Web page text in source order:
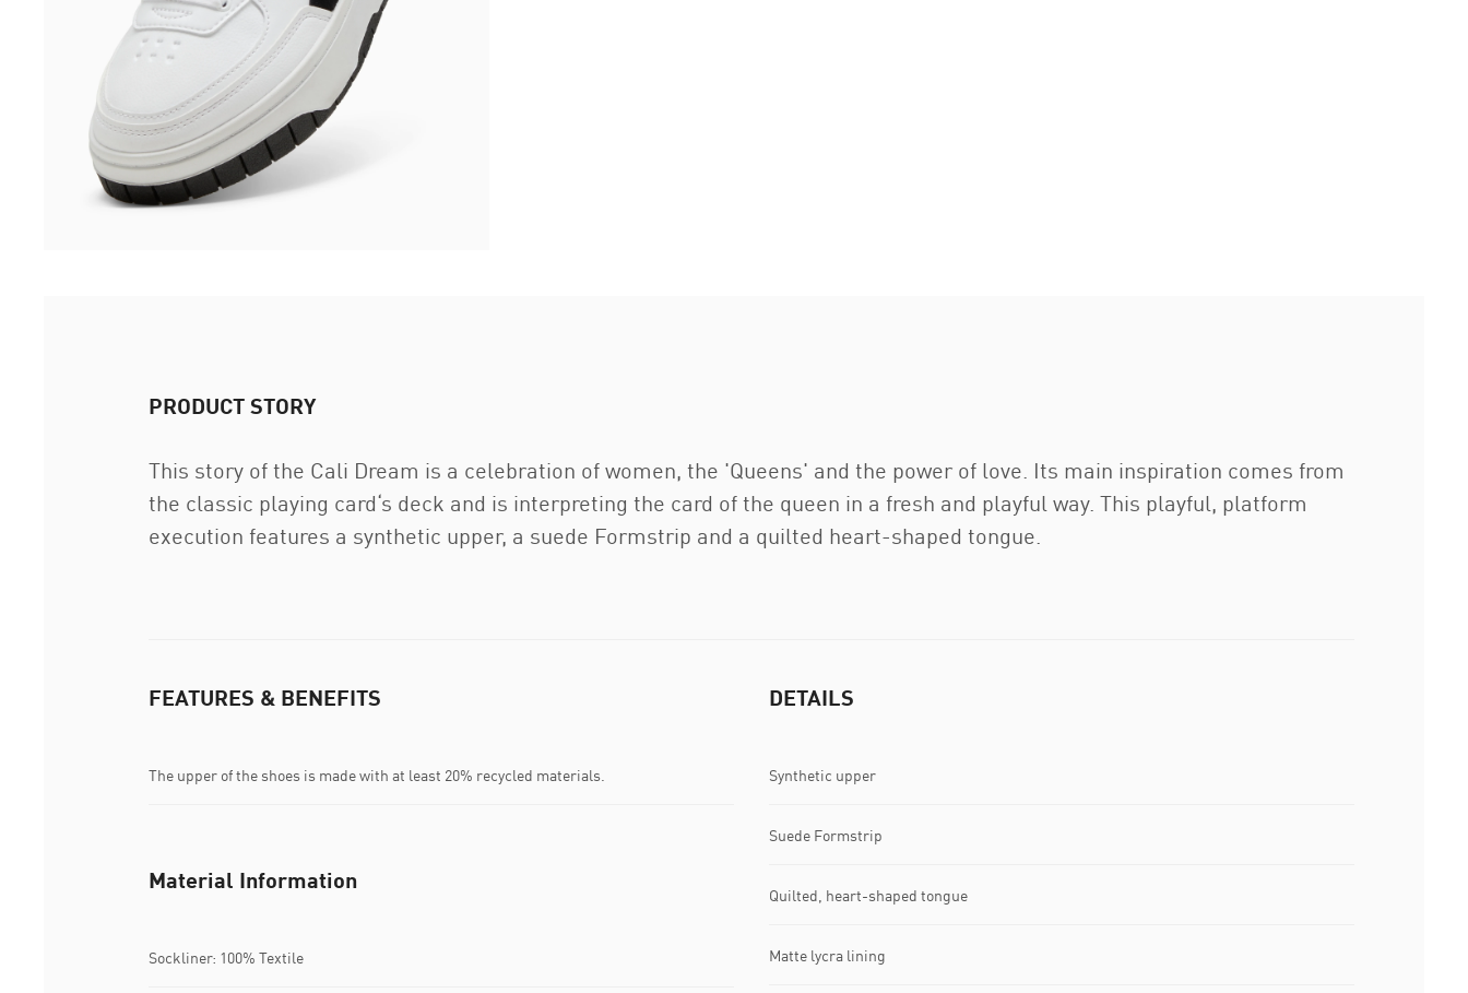
PRODUCT STORY
This story of the Cali Dream is a celebration of women, the 'Queens' and the power of love. Its main inspiration comes from
the classic playing card‘s deck and is interpreting the card of the queen in a fresh and playful way. This playful, platform
execution features a synthetic upper, a suede Formstrip and a quilted heart-shaped tongue.
FEATURES & BENEFITS
The upper of the shoes is made with at least 20% recycled materials.
DETAILS
Synthetic upper
Suede Formstrip
Quilted, heart-shaped tongue
Matte lycra lining
Material Information
Sockliner: 100% Textile